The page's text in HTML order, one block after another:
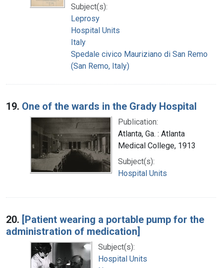
Subject(s):
Leprosy
Hospital Units
Italy
Spedale civico Mauriziano di San Remo
(San Remo, Italy)
19. One of the wards in the Grady Hospital
Publication:
Atlanta, Ga. : Atlanta
Medical College, 1913
Subject(s):
Hospital Units
20. [Patient wearing a portable pump for the
administration of medication]
Subject(s):
Hospital Units